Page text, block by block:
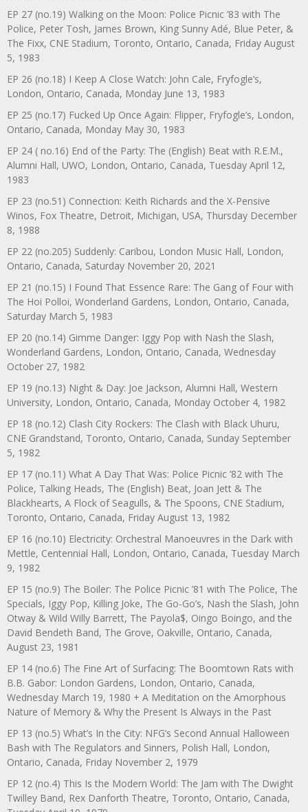
EP 27 (no.19) Walking on the Moon: Police Picnic ’83 with The
Police, Peter Tosh, James Brown, King Sunny Adé, Blue Peter, &
The Fixx, CNE Stadium, Toronto, Ontario, Canada, Friday August
5, 1983
EP 26 (no.18) I Keep A Close Watch: John Cale, Fryfogle’s,
London, Ontario, Canada, Monday June 13, 1983
EP 25 (no.17) Fucked Up Once Again: Flipper, Fryfogle’s, London,
Ontario, Canada, Monday May 30, 1983
EP 24 ( no.16) End of the Party: The (English) Beat with R.E.M.,
Alumni Hall, UWO, London, Ontario, Canada, Tuesday April 12,
1983
EP 23 (no.51) Connection: Keith Richards and the X-Pensive
Winos, Fox Theatre, Detroit, Michigan, USA, Thursday December
8, 1988
EP 22 (no.205) Suddenly: Caribou, London Music Hall, London,
Ontario, Canada, Saturday November 20, 2021
EP 21 (no.15) I Found That Essence Rare: The Gang of Four with
The Hoi Polloi, Wonderland Gardens, London, Ontario, Canada,
Saturday March 5, 1983
EP 20 (no.14) Gimme Danger: Iggy Pop with Nash the Slash,
Wonderland Gardens, London, Ontario, Canada, Wednesday
October 27, 1982
EP 19 (no.13) Night & Day: Joe Jackson, Alumni Hall, Western
University, London, Ontario, Canada, Monday October 4, 1982
EP 18 (no.12) Clash City Rockers: The Clash with Black Uhuru,
CNE Grandstand, Toronto, Ontario, Canada, Sunday September
5, 1982
EP 17 (no.11) What A Day That Was: Police Picnic ’82 with The
Police, Talking Heads, The (English) Beat, Joan Jett & The
Blackhearts, A Flock of Seagulls, & The Spoons, CNE Stadium,
Toronto, Ontario, Canada, Friday August 13, 1982
EP 16 (no.10) Electricity: Orchestral Manoeuvres in the Dark with
Mettle, Centennial Hall, London, Ontario, Canada, Tuesday March
9, 1982
EP 15 (no.9) The Boiler: The Police Picnic ’81 with The Police, The
Specials, Iggy Pop, Killing Joke, The Go-Go’s, Nash the Slash, John
Otway & Wild Willy Barrett, The Payola$, Oingo Boingo, and the
David Bendeth Band, The Grove, Oakville, Ontario, Canada,
August 23, 1981
EP 14 (no.6) The Fine Art of Surfacing: The Boomtown Rats with
B.B. Gabor: London Gardens, London, Ontario, Canada,
Wednesday March 19, 1980 + A Meditation on the Amorphous
Nature of Memory & Why the Present Is Always in the Past
EP 13 (no.5) What’s In the City: NFG’s Second Annual Halloween
Bash with The Regulators and Sinners, Polish Hall, London,
Ontario, Canada, Friday November 2, 1979
EP 12 (no.4) This Is the Modern World: The Jam with The Dwight
Twilley Band, Rex Danforth Theatre, Toronto, Ontario, Canada,